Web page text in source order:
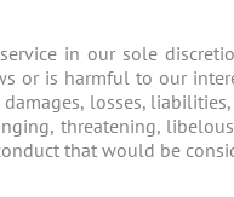
in our sole
or is harmful to our
losses,
threatening,
that would be